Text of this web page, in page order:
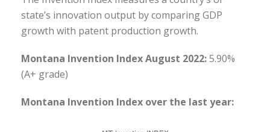
state’s innovation output by comparing GDP
growth with patent production growth.
Montana Invention Index August 2022:5.90%
(A+ grade)
Montana Invention Index over the last year: